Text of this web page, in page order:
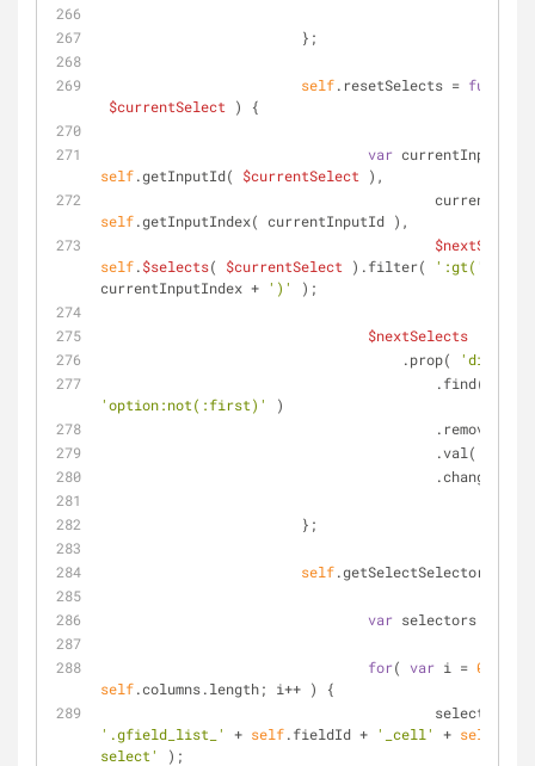
	                };
self.resetSelects = function
$currentSelect
) {
var
self.getInputId( $currentSelect ),
self.getInputIndex( currentInputId ),
$nextSelects
self.$selects( $currentSelect ).filter( ':gt('
currentInputIndex + ')' );
$nextSelects
		                    .prop(
'option:not(:first)'
)
			                .remove()
			                .val(
			                .change();
	                };
self.getSelectSelectors =
var selectors = [];
for( var i = 0
self.columns.length; i++ ) {
'.gfield_list_' + self.fieldId + '_cell' + self
select'
);